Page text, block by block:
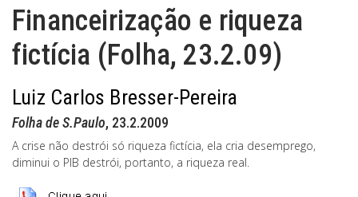
Financeirização e riqueza
fictícia (Folha, 23.2.09)
Luiz Carlos Bresser-Pereira
Folha de S.Paulo, 23.2.2009
A crise não destrói só riqueza fictícia, ela cria desemprego,
diminui o PIB destrói, portanto, a riqueza real.